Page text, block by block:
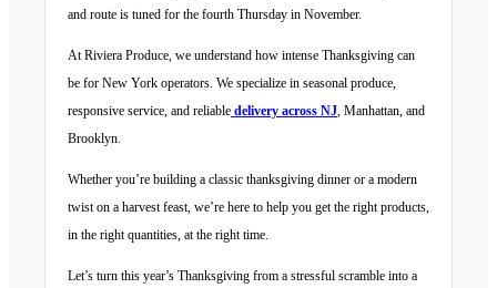
and route is tuned for the fourth Thursday in November.
At Riviera Produce, we understand how intense Thanksgiving can
be for New York operators. We specialize in seasonal produce,
responsive service, and reliable delivery across NJ, Manhattan, and
Brooklyn.
Whether you’re building a classic thanksgiving dinner or a modern
twist on a harvest feast, we’re here to help you get the right products,
in the right quantities, at the right time.
Let’s turn this year’s Thanksgiving from a stressful scramble into a